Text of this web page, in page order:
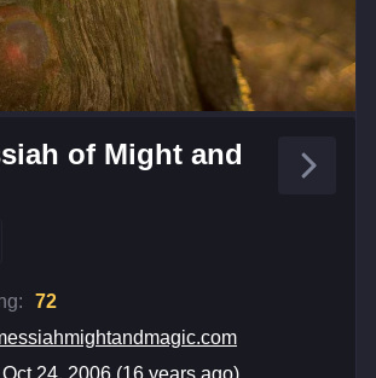
of Might and
72